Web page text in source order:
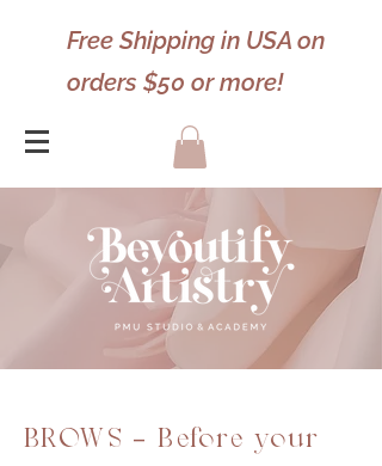
Free Shipping in USA on
orders $50 or more!
BROWS - Before your